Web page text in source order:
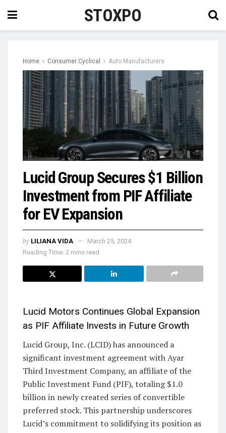
STOXPO
Home Consumer Cyclical Auto Manufacturers
Lucid Group Secures $1 Billion
Investment from PIF Affiliate
for EV Expansion
by LILIANA VIDA
March 25, 2024
Reading Time: 2 mins read
Lucid Motors Continues Global Expansion
as PIF Affiliate Invests in Future Growth
Lucid Group, Inc. (LCID) has announced a
significant investment agreement with Ayar
Third Investment Company, an affiliate of the
Public Investment Fund (PIF), totaling $1.0
billion in newly created series of convertible
preferred stock. This partnership underscores
Lucid’s commitment to solidifying its position as